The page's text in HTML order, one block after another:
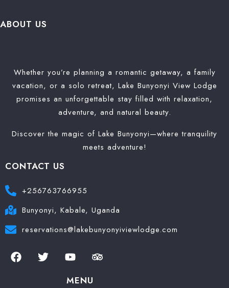
ABOUT US
Whether you’re planning a romantic getaway, a family
vacation, or a solo retreat, Lake Bunyonyi View Lodge
promises an unforgettable stay filled with relaxation,
adventure, and natural beauty.
Discover the magic of Lake Bunyonyi—where tranquility
meets adventure!
CONTACT US
+256763766955
Bunyonyi, Kabale, Uganda
reservations@lakebunyonyiviewlodge.com
MENU